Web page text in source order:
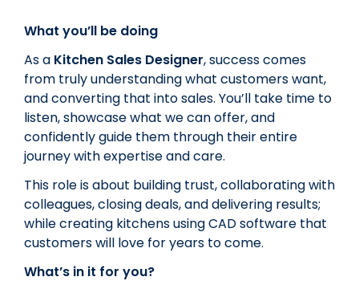
What you’ll be doing
As a Kitchen Sales Designer, success comes
from truly understanding what customers want,
and converting that into sales. You’ll take time to
listen, showcase what we can offer, and
confidently guide them through their entire
journey with expertise and care.
This role is about building trust, collaborating with
colleagues, closing deals, and delivering results;
while creating kitchens using CAD software that
customers will love for years to come.
What’s in it for you?